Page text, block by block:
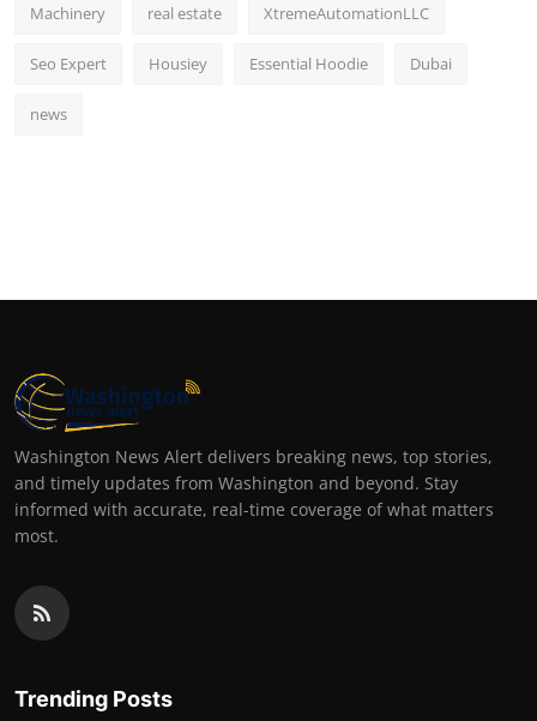
Machinery real estate XtremeAutomationLLC
Seo Expert Housiey Essential Hoodie Dubai
news
Washington News Alert delivers breaking news, top stories,
and timely updates from Washington and beyond. Stay
informed with accurate, real-time coverage of what matters
most.
Trending Posts